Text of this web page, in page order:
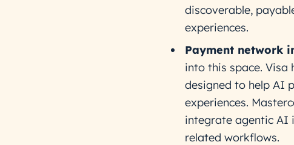
discoverable,
experiences.
Payment network
into this space. Visa
designed to help AI
experiences.
integrate agentic AI
related workflows.